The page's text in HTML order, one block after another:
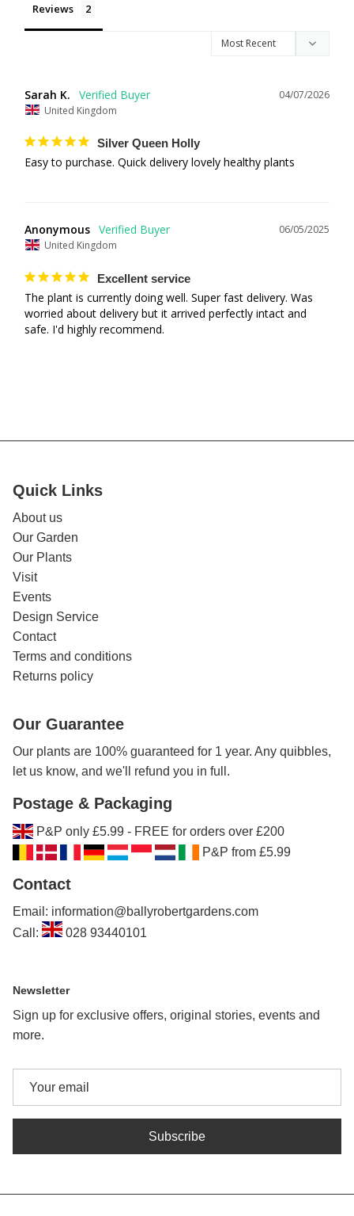
Reviews
04/07/2026
Sarah K.
United Kingdom
Silver Queen Holly
Easy to purchase. Quick delivery lovely healthy plants
06/05/2025
Anonymous
United Kingdom
Excellent service
The plant is currently doing well. Super fast delivery. Was
worried about delivery but it arrived perfectly intact and
safe. I'd highly recommend.
Quick Links
About us
Our Garden
Our Plants
Visit
Events
Design Service
Contact
Terms and conditions
Returns policy
Our Guarantee
Our plants are 100% guaranteed for 1 year. Any quibbles,
let us know, and we'll refund you in full.
Postage & Packaging
P&P only £5.99 - FREE for orders over £200
P&P from £5.99
Contact
Email: information@ballyrobertgardens.com
Call:
028 93440101
Newsletter
Sign up for exclusive offers, original stories, events and
more.
Subscribe